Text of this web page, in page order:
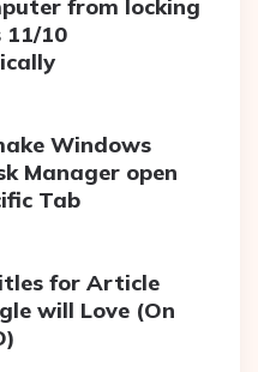
from locking
11/10
Windows
Manager open
Tab
for Article
will Love (On